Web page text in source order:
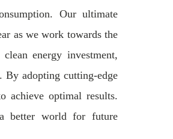
Our ultimate
as we work towards the
energy investment,
By adopting cutting-edge
achieve optimal results.
better world for future